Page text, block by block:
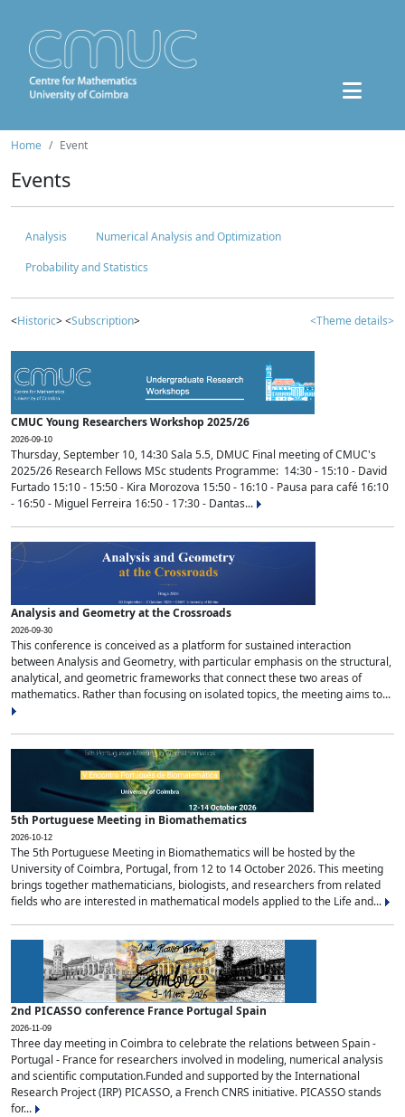
Home Event
Events
Analysis
Numerical Analysis and Optimization
Probability and Statistics
<Historic> <Subscription> <Theme details>
CMUC Young Researchers Workshop 2025/26
2026-09-10
Thursday, September 10, 14:30 Sala 5.5, DMUC Final meeting of CMUC's
2025/26 Research Fellows MSc students Programme: 14:30 - 15:10 - David
Furtado 15:10 - 15:50 - Kira Morozova 15:50 - 16:10 - Pausa para café 16:10
- 16:50 - Miguel Ferreira 16:50 - 17:30 - Dantas...
Analysis and Geometry at the Crossroads
2026-09-30
This conference is conceived as a platform for sustained interaction
between Analysis and Geometry, with particular emphasis on the structural,
analytical, and geometric frameworks that connect these two areas of
mathematics. Rather than focusing on isolated topics, the meeting aims to...
5th Portuguese Meeting in Biomathematics
2026-10-12
The 5th Portuguese Meeting in Biomathematics will be hosted by the
University of Coimbra, Portugal, from 12 to 14 October 2026. This meeting
brings together mathematicians, biologists, and researchers from related
fields who are interested in mathematical models applied to the Life and...
2nd PICASSO conference France Portugal Spain
2026-11-09
Three day meeting in Coimbra to celebrate the relations between Spain -
Portugal - France for researchers involved in modeling, numerical analysis
and scientific computation.Funded and supported by the International
Research Project (IRP) PICASSO, a French CNRS initiative. PICASSO stands
for...